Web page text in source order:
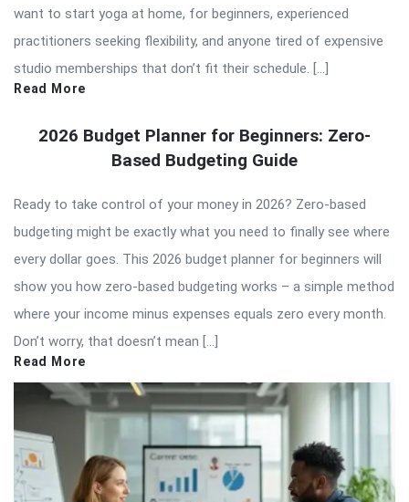
want to start yoga at home, for beginners, experienced
practitioners seeking flexibility, and anyone tired of expensive
studio memberships that don’t fit their schedule. […]
Read More
2026 Budget Planner for Beginners: Zero-
Based Budgeting Guide
Ready to take control of your money in 2026? Zero-based
budgeting might be exactly what you need to finally see where
every dollar goes. This 2026 budget planner for beginners will
show you how zero-based budgeting works – a simple method
where your income minus expenses equals zero every month.
Don’t worry, that doesn’t mean […]
Read More